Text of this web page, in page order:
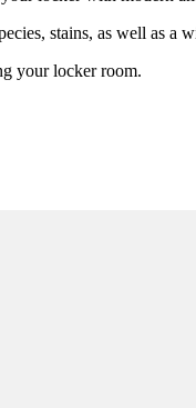
stains, as well as a
your locker room.